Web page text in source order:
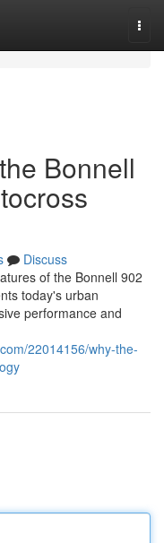
Bonnell
Discuss
of the Bonnell 902
today's urban
performance and
22014156/why-the-